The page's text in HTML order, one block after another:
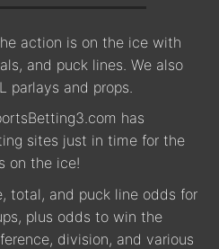
action is on the ice with
and puck lines. We also
parlays and props.
has
sites just in time for the
on the ice!
total, and puck line odds for
plus odds to win the
division, and various